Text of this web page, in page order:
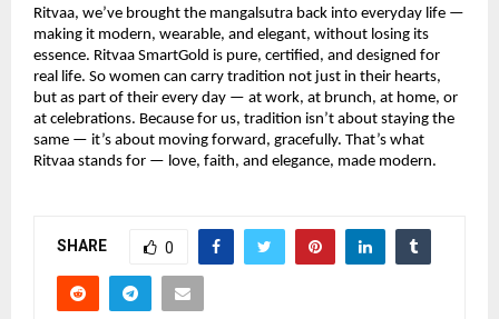
Ritvaa, we’ve brought the mangalsutra back into everyday life —
making it modern, wearable, and elegant, without losing its
essence. Ritvaa SmartGold is pure, certified, and designed for
real life. So women can carry tradition not just in their hearts,
but as part of their every day — at work, at brunch, at home, or
at celebrations. Because for us, tradition isn’t about staying the
same — it’s about moving forward, gracefully. That’s what
Ritvaa stands for — love, faith, and elegance, made modern.
SHARE 0